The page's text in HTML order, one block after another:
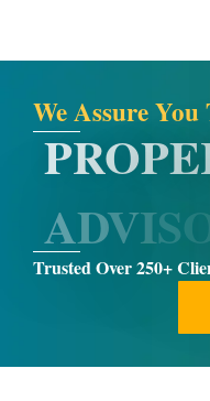
We Assure You
PROPE
ADVIS
Trusted Over 250+